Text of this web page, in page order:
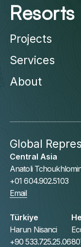
Resorts
Projects
Services
About
Global
Central Asia
Anatoli
+01 604.902.5103
Email
Türkiye
Harun Nisanci
+90 533.725.25.06